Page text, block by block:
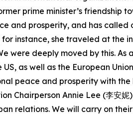
prime minister’s friendship
and prosperity, and has called
instance, she traveled at the
were deeply moved by this.
US, as well as the European
peace and prosperity with the
Chairperson Annie Lee (李安
relations. We will carry on